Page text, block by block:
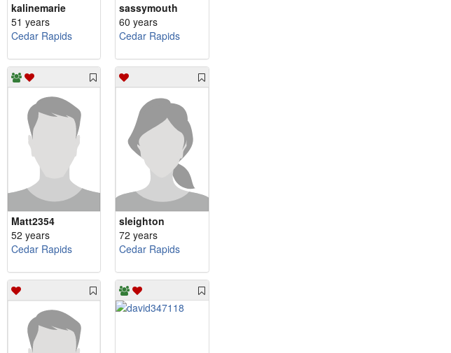
kalinemarie
51 years
Cedar Rapids
sassymouth
60 years
Cedar Rapids
Matt2354
52 years
Cedar Rapids
sleighton
72 years
Cedar Rapids